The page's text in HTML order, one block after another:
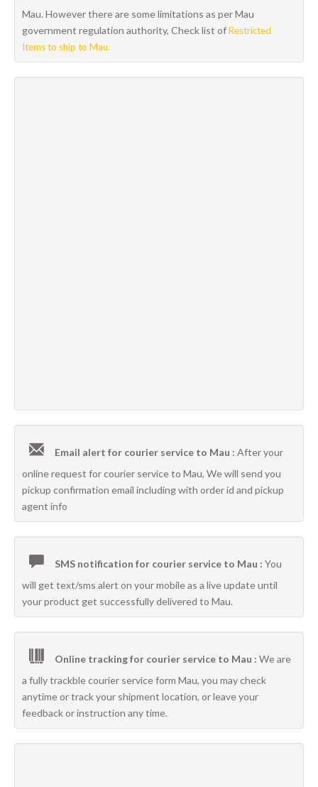
Mau. However there are some limitations as per Mau
government regulation authority, Check list ofRestricted
Items to ship to Mau.
Email alert for courier service to Mau : After your
online request for courier service to Mau, We will send you
pickup confirmation email including with order id and pickup
agent info
SMS notification for courier service to Mau : You
will get text/sms alert on your mobile as a live update until
your product get successfully delivered to Mau.
Online tracking for courier service to Mau : We are
a fully trackble courier service form Mau, you may check
anytime or track your shipment location, or leave your
feedback or instruction any time.